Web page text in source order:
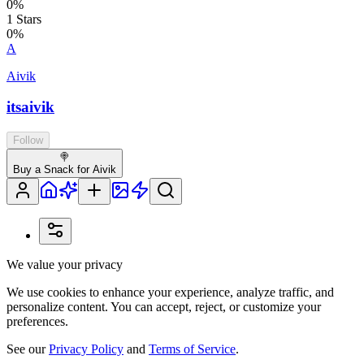
0%
1 Stars
0%
A
Aivik
itsaivik
Follow
🍭
Buy a Snack for Aivik
We value your privacy
We use cookies to enhance your experience, analyze traffic, and
personalize content. You can accept, reject, or customize your
preferences.
See ourPrivacy Policy and Terms of Service.